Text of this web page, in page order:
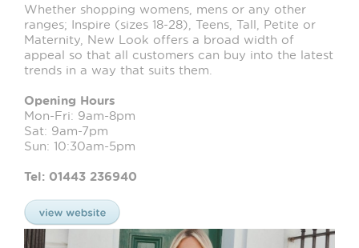
Whether shopping womens, mens or any other
ranges; Inspire (sizes 18-28), Teens, Tall, Petite or
Maternity, New Look offers a broad width of
appeal so that all customers can buy into the latest
trends in a way that suits them.
Opening Hours
Mon-Fri: 9am-8pm
Sat: 9am-7pm
Sun: 10:30am-5pm
Tel: 01443 236940